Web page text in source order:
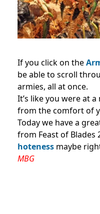
If you click on the
be able to scroll
armies, all at once.
It’s like you were at
from the comfort of
Today we have a
from Feast of Blades
hoteness maybe
MBG